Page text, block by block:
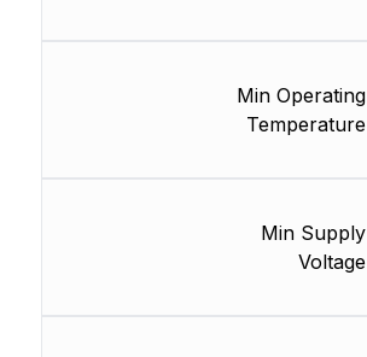
Min Operating
Temperature
Min Supply
Voltage